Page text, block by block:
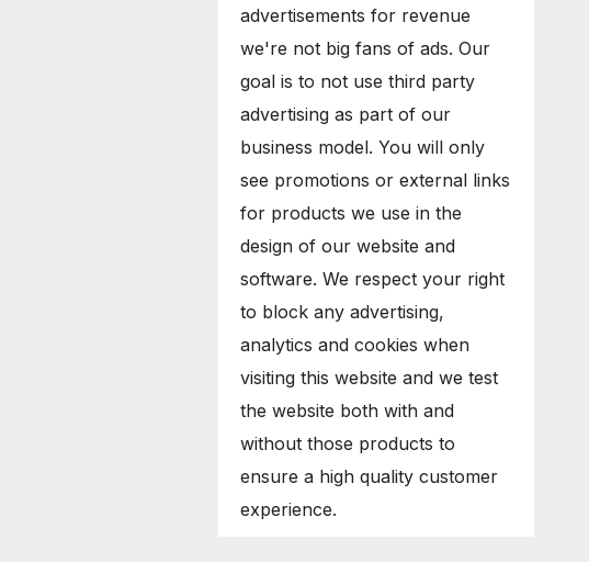
advertisements for revenue
we're not big fans of ads. Our
goal is to not use third party
advertising as part of our
business model. You will only
see promotions or external links
for products we use in the
design of our website and
software. We respect your right
to block any advertising,
analytics and cookies when
visiting this website and we test
the website both with and
without those products to
ensure a high quality customer
experience.